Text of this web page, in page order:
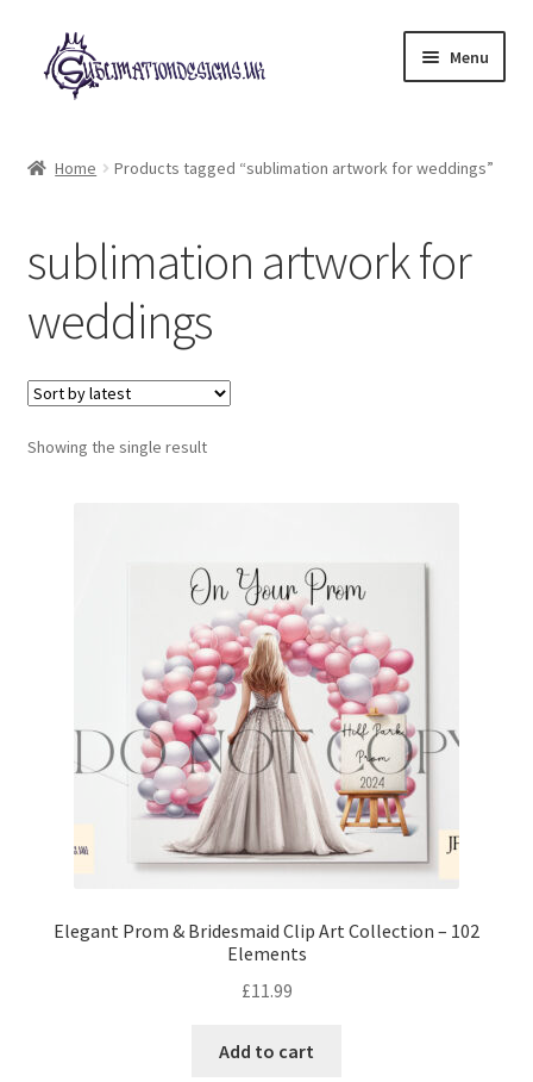
Skip
to
navigation
Skip
to
content
Menu
child
My account
Loyalty Scheme
Follow Us
Home Products tagged “sublimation artwork for weddings”
sublimation artwork for
weddings
Showing the single result
Elegant Prom & Bridesmaid Clip Art Collection – 102
Elements
£11.99
Add to cart